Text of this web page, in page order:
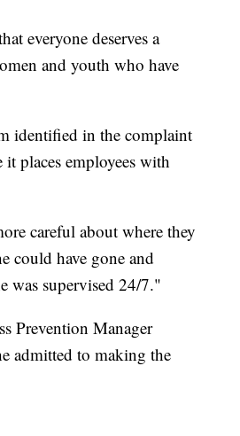
everyone deserves a
and youth who have
identified in the complaint
places employees with
careful about where they
could have gone and
was supervised 24/7."
Prevention Manager
admitted to making the